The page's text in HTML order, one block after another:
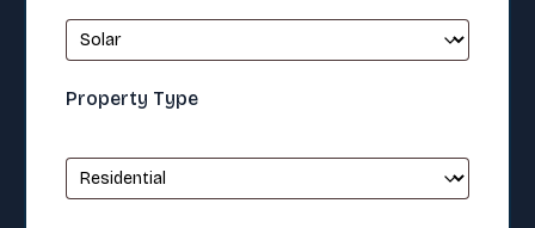
Property Type